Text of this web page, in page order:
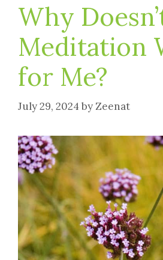
Why
Meditation
for Me?
July 29, 2024 byZeenat